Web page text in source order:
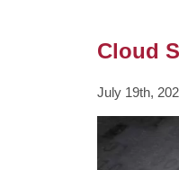
Cloud
July 19th,